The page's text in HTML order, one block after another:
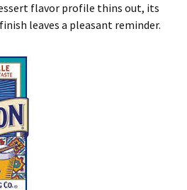
flavor profile thins out, its
leaves a pleasant reminder.